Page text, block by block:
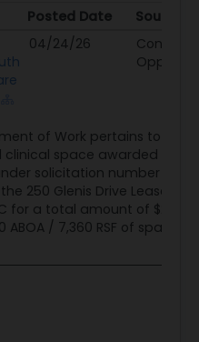
Posted Date
Source
Posted Date
Source
04/24/26
Contract
of Work pertains to the
space awarded by
solicitation number
250 Glenis Drive Lease,
for a total amount of
ABOA / 7,360 RSF of space